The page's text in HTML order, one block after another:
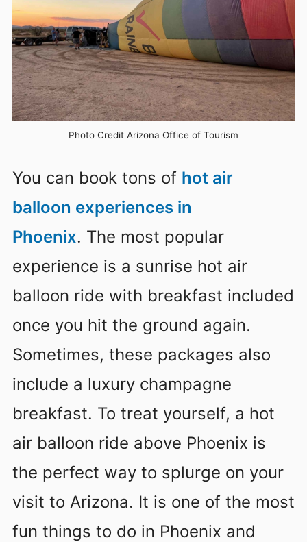
Photo Credit Arizona Office of Tourism
You can book tons of hot air
balloon experiences in
Phoenix. The most popular
experience is a sunrise hot air
balloon ride with breakfast included
once you hit the ground again.
Sometimes, these packages also
include a luxury champagne
breakfast. To treat yourself, a hot
air balloon ride above Phoenix is
the perfect way to splurge on your
visit to Arizona. It is one of the most
fun things to do in Phoenix and